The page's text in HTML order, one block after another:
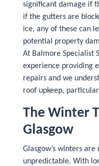
significant damage if
if the gutters are
ice, any of these can
potential property
At Balmore Specialist
experience providing
repairs and we
roof upkeep,
The Winter
Glasgow
Glasgow’s winters
unpredictable. With